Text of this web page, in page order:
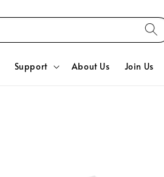
Support About Us Join Us